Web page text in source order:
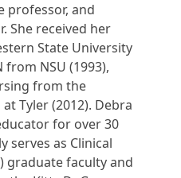
professor, and
She received her
State University
from NSU (1993),
from the
Tyler (2012). Debra
for over 30
serves as Clinical
graduate faculty and